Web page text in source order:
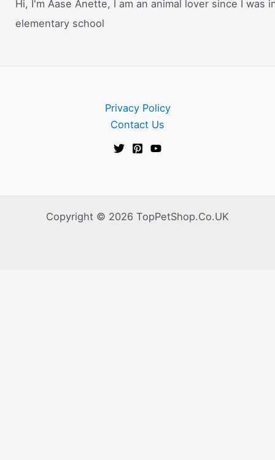
Hi, I'm Aase Anette, I am an animal lover since I was
elementary school
Privacy Policy
Contact Us
Copyright © 2026 TopPetShop.Co.UK